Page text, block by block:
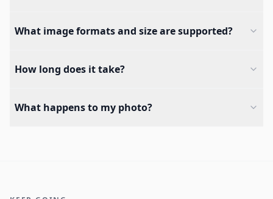
What image formats and size are supported?
How long does it take?
What happens to my photo?